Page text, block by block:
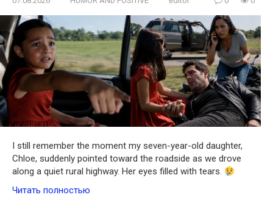
I still remember the moment my seven-year-old daughter,
Chloe, suddenly pointed toward the roadside as we drove
along a quiet rural highway. Her eyes filled with tears.
Читать полностью